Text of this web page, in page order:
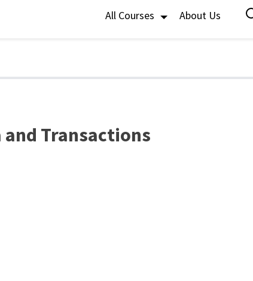
All Courses About Us
Transactions